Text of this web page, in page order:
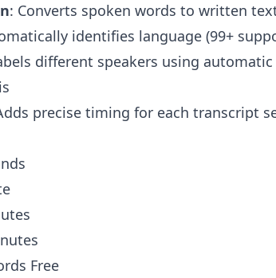
: Converts spoken words to written
identifies language (99+
different speakers using
precise timing for each transcript
Free